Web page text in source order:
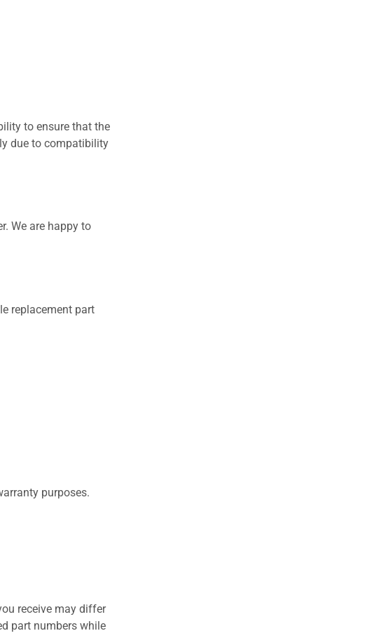
to ensure that the
due to compatibility
We are happy to
replacement part
purposes.
receive may differ
part numbers while